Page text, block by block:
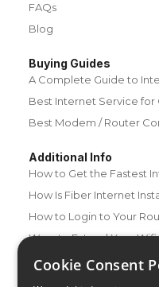
FAQs
Blog
Buying Guides
A Complete Guide to
Best Internet Service for
Best Modem / Router
Additional Info
How to Get the Fastest
How Is Fiber Internet
How to Login to Your
Ways to Extend Your Wifi
How to Save Money on
Cookie Consent